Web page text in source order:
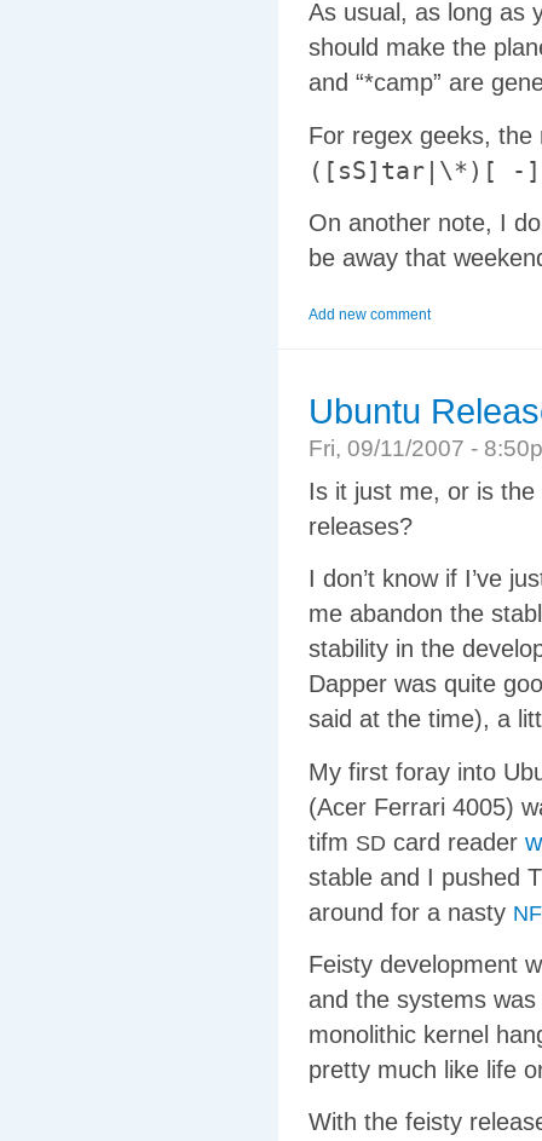
As usual, as long as
should make the
and “*camp” are
For regex geeks,
([sS]tar|\*)[ -
On another note, I
be away that
Add new comment
Ubuntu
Fri, 09/11/2007 -
Is it just me, or is
releases?
I don’t know if I’ve
me abandon the
stability in the
Dapper was quite
said at the time), a
My first foray into
(Acer Ferrari 4005)
tifm SD card reader
stable and I pushed
around for a nasty
Feisty development
and the systems was
monolithic kernel
pretty much like life
With the feisty